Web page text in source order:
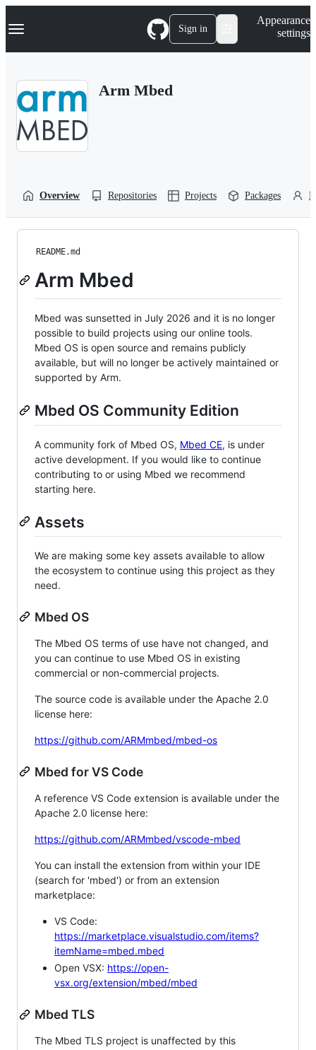
k
p
Navigation Menu Sign in
Appearance
settings
Arm Mbed
Overview Repositories Projects Packages
README.md
Arm Mbed
Mbed was sunsetted in July 2026 and it is no longer
possible to build projects using our online tools.
Mbed OS is open source and remains publicly
available, but will no longer be actively maintained or
supported by Arm.
Mbed OS Community Edition
A community fork of Mbed OS, Mbed CE, is under
active development. If you would like to continue
contributing to or using Mbed we recommend
starting here.
Assets
We are making some key assets available to allow
the ecosystem to continue using this project as they
need.
Mbed OS
The Mbed OS terms of use have not changed, and
you can continue to use Mbed OS in existing
commercial or non-commercial projects.
The source code is available under the Apache 2.0
license here:
https://github.com/ARMmbed/mbed-os
Mbed for VS Code
A reference VS Code extension is available under the
Apache 2.0 license here:
https://github.com/ARMmbed/vscode-mbed
You can install the extension from within your IDE
(search for 'mbed') or from an extension
marketplace:
VS Code:
https://marketplace.visualstudio.com/items?
itemName=mbed.mbed
Open VSX: https://open-
vsx.org/extension/mbed/mbed
Mbed TLS
The Mbed TLS project is unaffected by this